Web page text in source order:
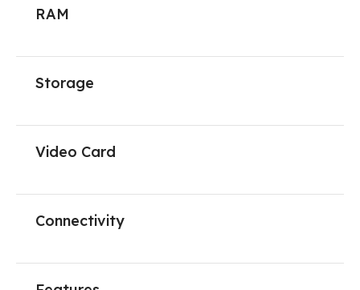
RAM
Storage
Video Card
Connectivity